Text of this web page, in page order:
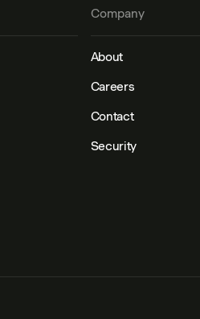
Company
About
Careers
Contact
Security